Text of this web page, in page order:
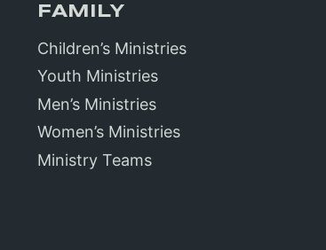
FAMILY
Children’s Ministries
Youth Ministries
Men’s Ministries
Women’s Ministries
Ministry Teams